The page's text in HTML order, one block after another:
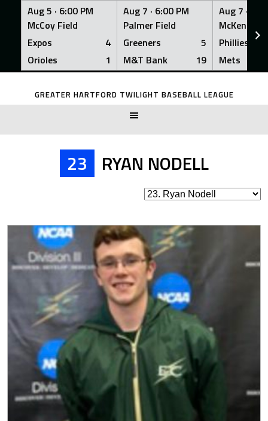
Aug 5 · 6:00 PM
McCoy Field
Expos
4
Orioles
1
Aug 7 · 6:00 PM
Palmer Field
Greeners
5
M&T Bank
19
Aug 7 ·
McKenna
Phillies
Mets
Skip
GREATER HARTFORD TWILIGHT BASEBALL LEAGUE
23 RYAN NODELL